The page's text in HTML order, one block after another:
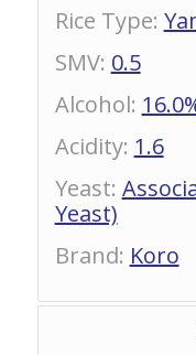
Rice Type:
SMV: 0.5
Alcohol:
Acidity: 1.6
Yeast:
Yeast)
Brand: Koro